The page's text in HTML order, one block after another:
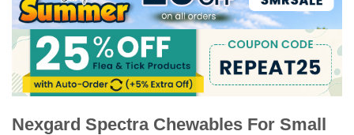
Nexgard Spectra Chewables For Small